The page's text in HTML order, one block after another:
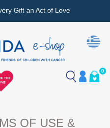
Gift an Act of Love
0
OF USE &